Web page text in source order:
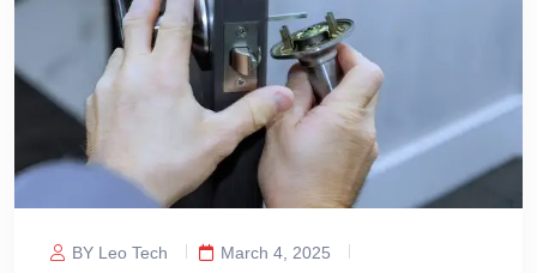
BY Leo Tech
March 4, 2025